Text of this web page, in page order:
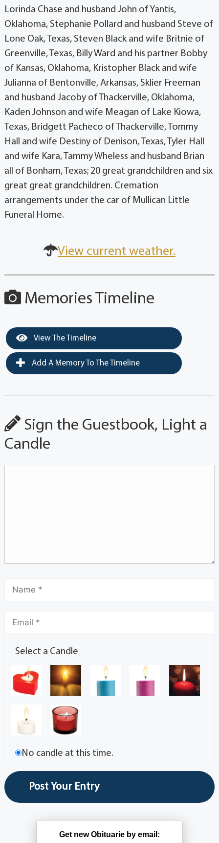
Lorinda Chase and husband John of Yantis,
Oklahoma, Stephanie Pollard and husband Steve of
Lone Oak, Texas, Steven Black and wife Britnie of
Greenville, Texas, Billy Ward and his partner Bobby
of Kansas, Oklahoma, Kristopher Black and wife
Julianna of Bentonville, Arkansas, Sklier Freeman
and husband Jacoby of Thackerville, Oklahoma,
Kaden Johnson and wife Meagan of Lake Kiowa,
Texas, Bridgett Pacheco of Thackerville, Tommy
Hall and wife Destiny of Denison, Texas, Tyler Hall
and wife Kara, Tammy Wheless and husband Brian
all of Bonham, Texas; 20 great grandchildren and six
great great grandchildren. Cremation
arrangements under the car of Mullican Little
Funeral Home.
View current weather.
Memories Timeline
View The Timeline
Add A Memory To The Timeline
Sign the Guestbook, Light a
Candle
Select a Candle
No candle at this time.
Get new Obituarie by email: